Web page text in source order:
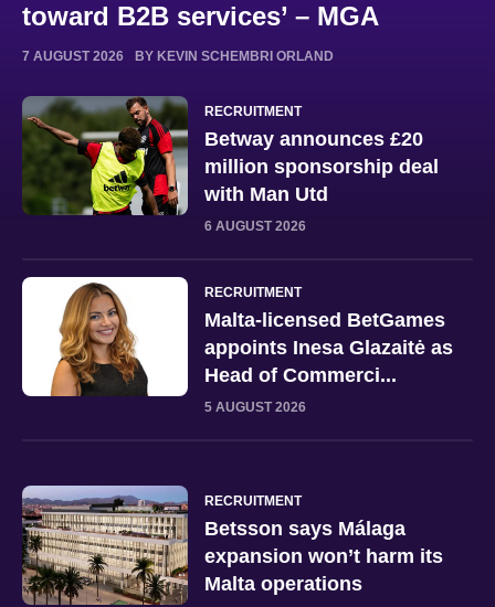
toward B2B services’ – MGA
7 AUGUST 2026 BY KEVIN SCHEMBRI ORLAND
RECRUITMENT
Betway announces £20
million sponsorship deal
with Man Utd
6 AUGUST 2026
RECRUITMENT
Malta-licensed BetGames
appoints Inesa Glazaitė as
Head of Commerci...
5 AUGUST 2026
RECRUITMENT
Betsson says Málaga
expansion won’t harm its
Malta operations